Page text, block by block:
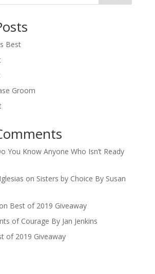
Best
Groom
You Know Anyone Who Isn’t Ready
on Sisters by Choice By Susan
Best of 2019 Giveaway
of Courage By Jan Jenkins
of 2019 Giveaway